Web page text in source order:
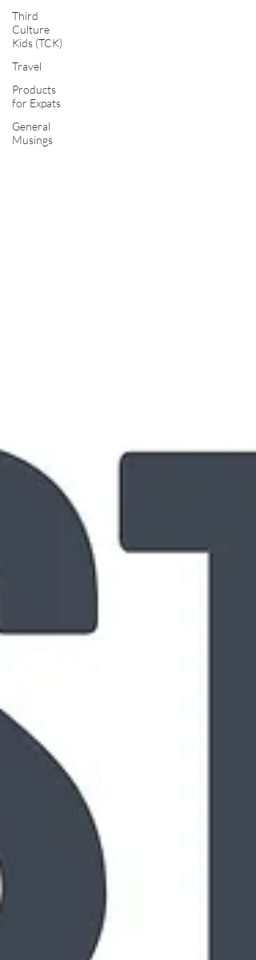
Third
Culture
Kids (TCK)
Travel
Products
for Expats
General
Musings